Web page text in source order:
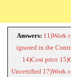
Answers: 11)Work
ignored in the
14)Cost price
Uncertified 17)Work